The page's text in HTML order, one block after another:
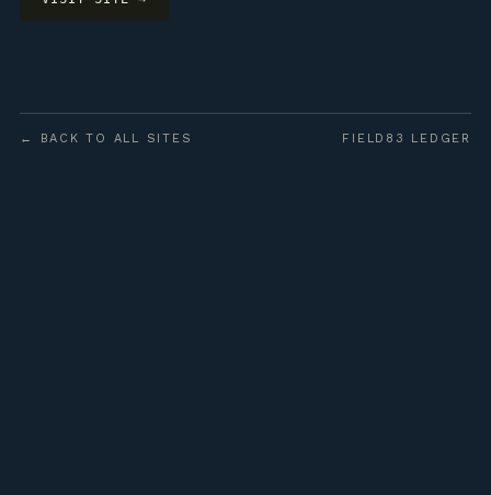
← BACK TO ALL SITES FIELD83 LEDGER